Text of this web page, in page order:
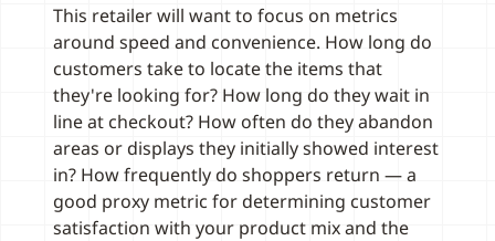
This retailer will want to focus on metrics
around speed and convenience. How long do
customers take to locate the items that
they're looking for? How long do they wait in
line at checkout? How often do they abandon
areas or displays they initially showed interest
in? How frequently do shoppers return — a
good proxy metric for determining customer
satisfaction with your product mix and the